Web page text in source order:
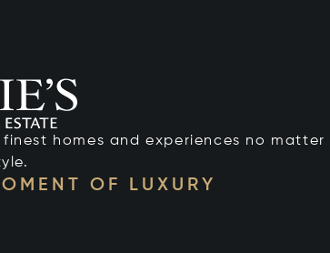
homes and experiences no matter
OF LUXURY